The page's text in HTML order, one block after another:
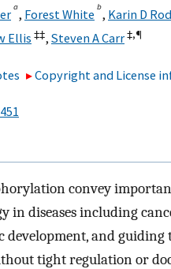
a, Forest White b, Karin D
Ellis ‡‡, Steven A Carr‡,¶
Copyright and License
convey
in diseases including
and
tight regulation or